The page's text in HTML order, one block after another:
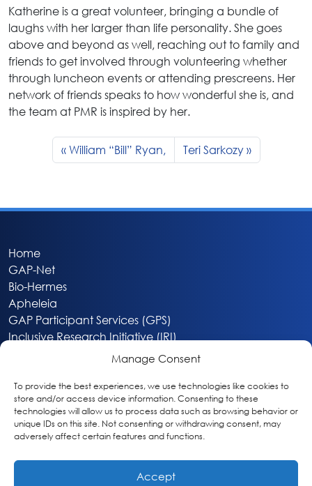
Manage Consent
To provide the best experiences, we use technologies like cookies to
store and/or access device information. Consenting to these
technologies will allow us to process data such as browsing behavior or
unique IDs on this site. Not consenting or withdrawing consent, may
adversely affect certain features and functions.
Accept
Katherine is a great volunteer, bringing a bundle of
laughs with her larger than life personality. She goes
above and beyond as well, reaching out to family and
friends to get involved through volunteering whether
through luncheon events or attending prescreens. Her
network of friends speaks to how wonderful she is, and
the team at PMR is inspired by her.
William “Bill” Ryan, Teri Sarkozy
Home
GAP-Net
Bio-Hermes
Apheleia
GAP Participant Services (GPS)
Inclusive Research Initiative (IRI)
About
Privacy & Cookie Policy